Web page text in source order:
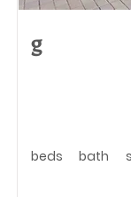
g
beds bath